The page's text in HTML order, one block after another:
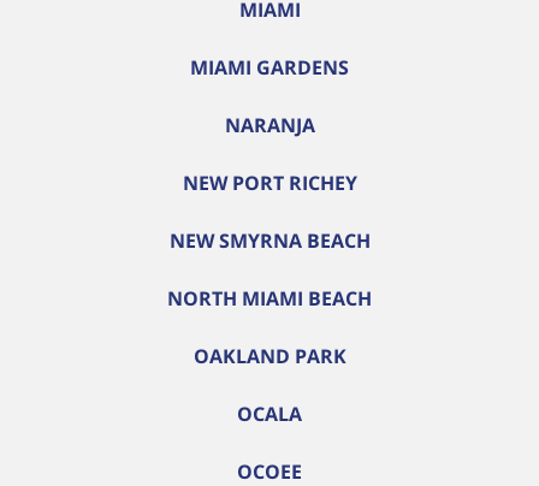
MIAMI
MIAMI GARDENS
NARANJA
NEW PORT RICHEY
NEW SMYRNA BEACH
NORTH MIAMI BEACH
OAKLAND PARK
OCALA
OCOEE